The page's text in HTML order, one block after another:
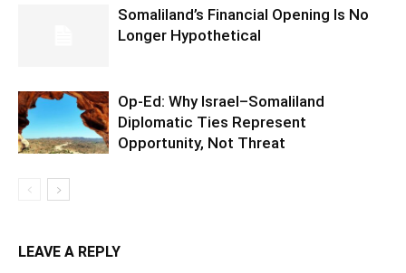
Somaliland’s Financial Opening Is No
Longer Hypothetical
Op-Ed: Why Israel–Somaliland
Diplomatic Ties Represent
Opportunity, Not Threat
LEAVE A REPLY